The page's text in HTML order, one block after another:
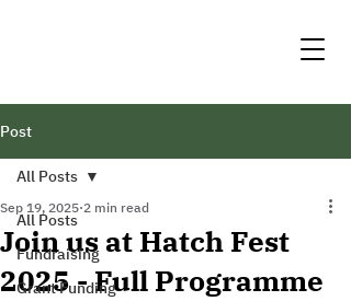
Post
All Posts
Fundraising
Grant Funding
All Posts
Join us at Hatch Fest
2025 - Full Programme
Sep 19, 2025 2 min read